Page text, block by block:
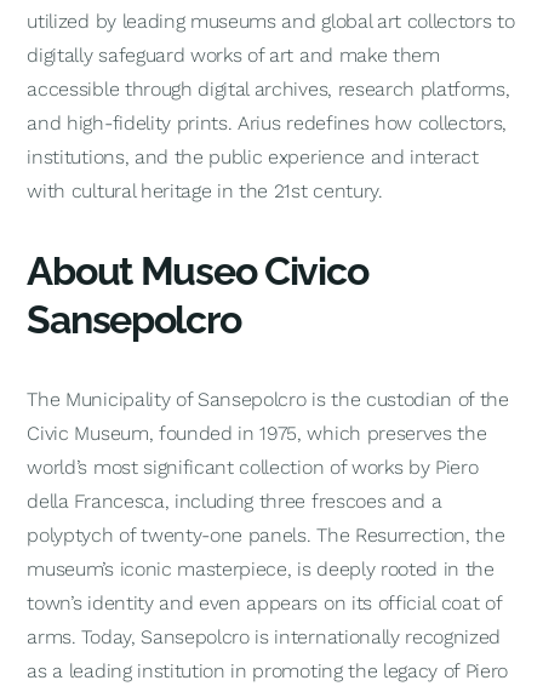
utilized by leading museums and global art collectors to
digitally safeguard works of art and make them
accessible through digital archives, research platforms,
and high-fidelity prints. Arius redefines how collectors,
institutions, and the public experience and interact
with cultural heritage in the 21st century.
About Museo Civico
Sansepolcro
The Municipality of Sansepolcro is the custodian of the
Civic Museum, founded in 1975, which preserves the
world’s most significant collection of works by Piero
della Francesca, including three frescoes and a
polyptych of twenty-one panels.The Resurrection, the
museum’s iconic masterpiece, is deeply rooted in the
town’s identity and even appears on its official coat of
arms. Today, Sansepolcro is internationally recognized
as a leading institution in promoting the legacy of Piero